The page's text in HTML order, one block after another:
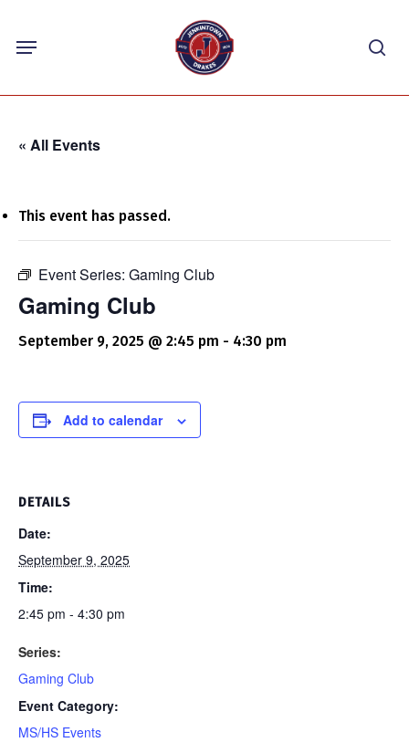
content
Menu
« All Events
This event has passed.
Event Series: Gaming Club
Gaming Club
September 9, 2025 @ 2:45 pm - 4:30 pm
Add to calendar
DETAILS
Date:
September 9, 2025
Time:
2:45 pm - 4:30 pm
Series:
Gaming Club
Event Category:
MS/HS Events